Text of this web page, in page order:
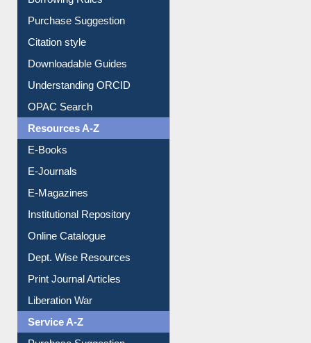
Borrowing Rules
Purchase Suggestion
Citation style
Downloadable Guides
Understanding ORCID
OPAC Search
Resources A-Z
E-Books
E-Journals
E-Magazines
Institutional Repository
Online Catalogue
Dept. Wise Resources
Print Journal Articles
Liberation War
Service A-Z